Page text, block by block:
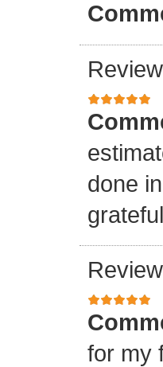
done
for my